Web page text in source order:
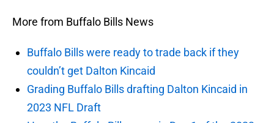
More from Buffalo Bills News
Buffalo Bills were ready to trade back if they
couldn’t get Dalton Kincaid
Grading Buffalo Bills drafting Dalton Kincaid in
2023 NFL Draft